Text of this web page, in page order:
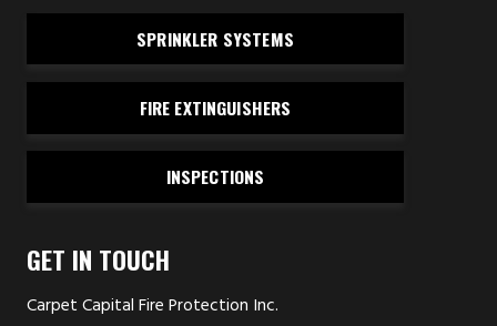
GET IN TOUCH
Carpet Capital Fire Protection Inc.
SPRINKLER SYSTEMS
FIRE EXTINGUISHERS
INSPECTIONS